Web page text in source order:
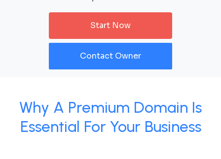
Start Now
Contact Owner
Why A Premium Domain Is
Essential For Your Business